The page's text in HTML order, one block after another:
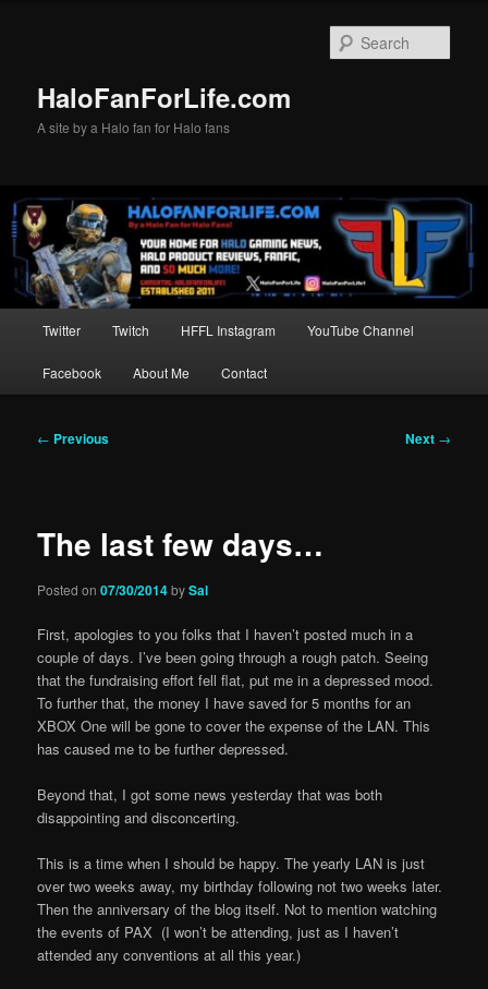
HaloFanForLife.com
A site by a Halo fan for Halo fans
Twitter Twitch HFFL Instagram YouTube Channel
Facebook About Me Contact
Post
← Previous Next →
The last few days…
Posted on07/30/2014bySal
First, apologies to you folks that I haven’t posted much in a
couple of days. I’ve been going through a rough patch. Seeing
that the fundraising effort fell flat, put me in a depressed mood.
To further that, the money I have saved for 5 months for an
XBOX One will be gone to cover the expense of the LAN. This
has caused me to be further depressed.
Beyond that, I got some news yesterday that was both
disappointing and disconcerting.
This is a time when I should be happy. The yearly LAN is just
over two weeks away, my birthday following not two weeks later.
Then the anniversary of the blog itself. Not to mention watching
the events of PAX (I won’t be attending, just as I haven’t
attended any conventions at all this year.)